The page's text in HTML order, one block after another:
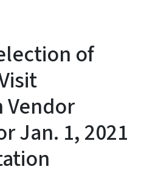
of
Vendor
Jan. 1, 2021